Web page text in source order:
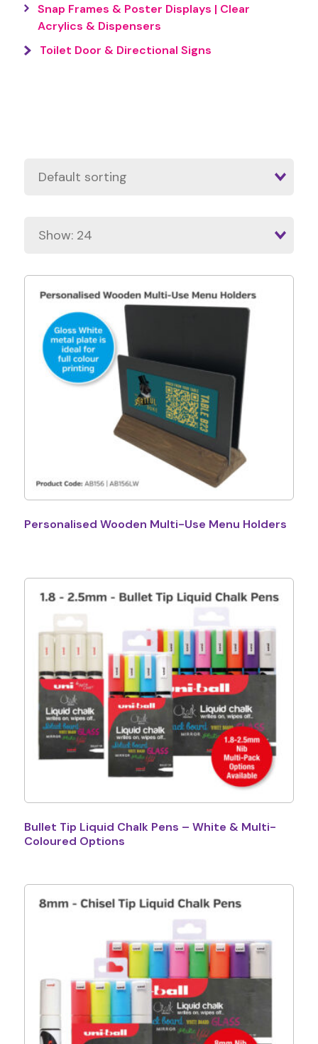
Snap Frames & Poster Displays | Clear
Acrylics & Dispensers
Toilet Door & Directional Signs
Personalised Wooden Multi-Use Menu Holders
Bullet Tip Liquid Chalk Pens – White & Multi-
Coloured Options